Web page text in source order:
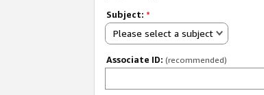
Subject: *
Please select a subject
Associate ID: (recommended)